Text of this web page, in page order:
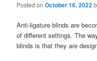
Posted onOctober 16, 2022
Anti-ligature blinds are
of different settings. The
blinds is that they are